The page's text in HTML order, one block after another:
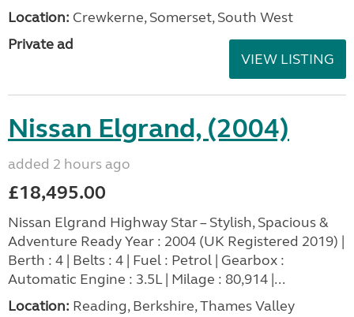
Location: Crewkerne, Somerset, South West
Private ad
VIEW LISTING
Nissan Elgrand, (2004)
added 2 hours ago
£18,495.00
Nissan Elgrand Highway Star – Stylish, Spacious &
Adventure Ready Year : 2004 (UK Registered 2019) |
Berth : 4 | Belts : 4 | Fuel : Petrol | Gearbox :
Automatic Engine : 3.5L | Milage : 80,914 |...
Location: Reading, Berkshire, Thames Valley